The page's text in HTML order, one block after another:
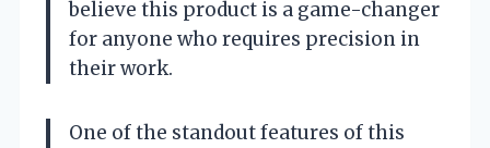
believe this product is a game-changer
for anyone who requires precision in
their work.
One of the standout features of this